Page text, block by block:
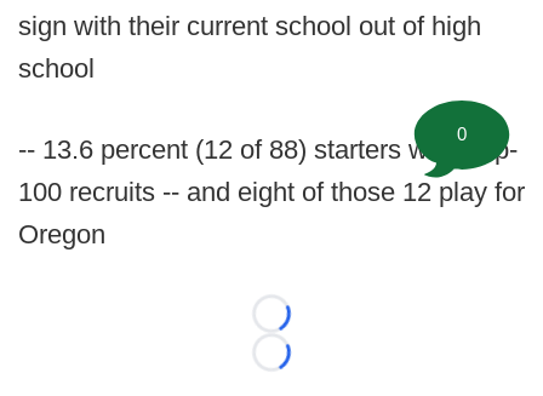
sign with their current school out of high
school
-- 13.6 percent (12 of 88) starters were top-
100 recruits -- and eight of those 12 play for
Oregon
Loading...
Loading...
0